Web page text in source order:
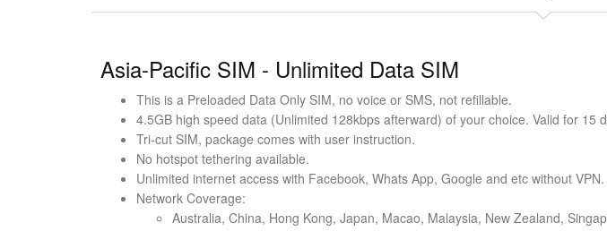
Asia-Pacific SIM - Unlimited Data SIM
This is a Preloaded Data Only SIM, no voice or SMS, not refillable.
4.5GB high speed data (Unlimited 128kbps afterward) of your choice. Valid for 15
Tri-cut SIM, package comes with user instruction.
No hotspot tethering available.
Unlimited internet access with Facebook, Whats App, Google and etc without VPN.
Network Coverage:
Australia, China, Hong Kong, Japan, Macao, Malaysia, New Zealand,